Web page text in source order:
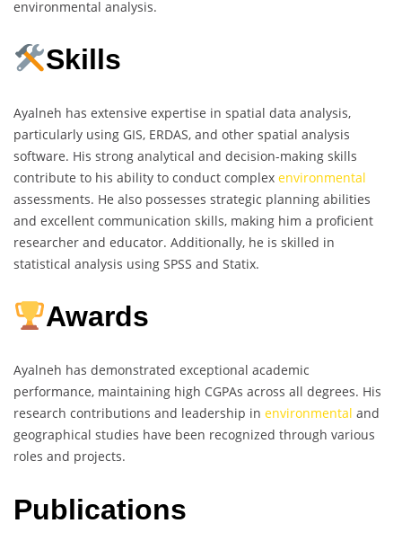
environmental analysis.
Skills
Ayalneh has extensive expertise in spatial data analysis,
particularly using GIS, ERDAS, and other spatial analysis
software. His strong analytical and decision-making skills
contribute to his ability to conduct complex environmental
assessments. He also possesses strategic planning abilities
and excellent communication skills, making him a proficient
researcher and educator. Additionally, he is skilled in
statistical analysis using SPSS and Statix.
Awards
Ayalneh has demonstrated exceptional academic
performance, maintaining high CGPAs across all degrees. His
research contributions and leadership in environmental and
geographical studies have been recognized through various
roles and projects.
Publications